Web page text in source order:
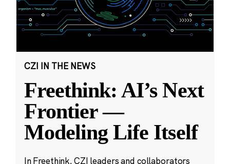
CZI IN THE NEWS
Freethink: AI’s Next
Frontier —
Modeling Life Itself
In Freethink, CZI leaders and collaborators